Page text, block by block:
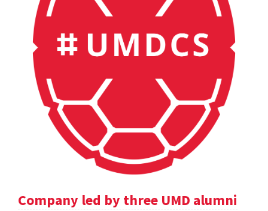
Company led by three UMD alumni